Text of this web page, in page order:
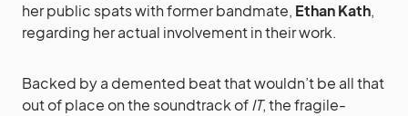
her public spats with former bandmate, Ethan Kath,
regarding her actual involvement in their work.
Backed by a demented beat that wouldn’t be all that
out of place on the soundtrack ofIT, the fragile-